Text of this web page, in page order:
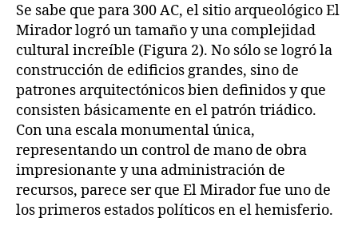
Se sabe que para 300 AC, el sitio arqueológico El
Mirador logró un tamaño y una complejidad
cultural increíble (Figura 2). No sólo se logró la
construcción de edificios grandes, sino de
patrones arquitectónicos bien definidos y que
consisten básicamente en el patrón triádico.
Con una escala monumental única,
representando un control de mano de obra
impresionante y una administración de
recursos, parece ser que El Mirador fue uno de
los primeros estados políticos en el hemisferio.